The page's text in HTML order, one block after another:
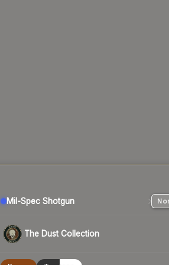
Mil-Spec Shotgun
The Dust Collection